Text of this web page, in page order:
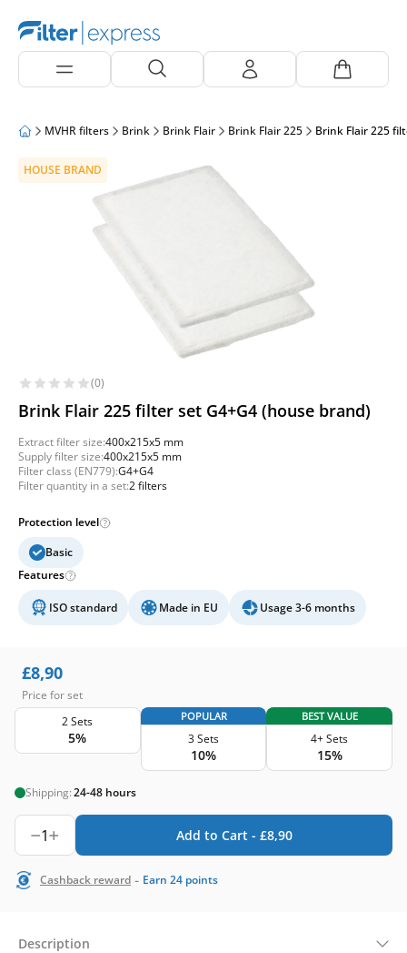
MVHR filters Brink Brink Flair Brink Flair 225 Brink Flair 225
HOUSE BRAND
(0)
Brink Flair 225 filter set G4+G4 (house brand)
Extract filter size:400x215x5 mm
Supply filter size:400x215x5 mm
Filter class (EN779):G4+G4
Filter quantity in a set:2 filters
Protection level
Basic
Features
ISO standard Made in EU Usage 3-6 months
£8,90
Price for set
2 Sets
5%
POPULAR
3 Sets
10%
BEST VALUE
4+ Sets
15%
Shipping:24-48 hours
1 Add to Cart - £8,90
Cashback reward - Earn 24 points
Description